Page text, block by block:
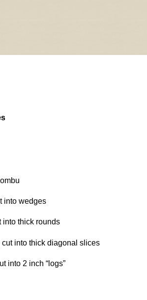
into wedges
into thick rounds
into thick diagonal slices
into 2 inch “logs”